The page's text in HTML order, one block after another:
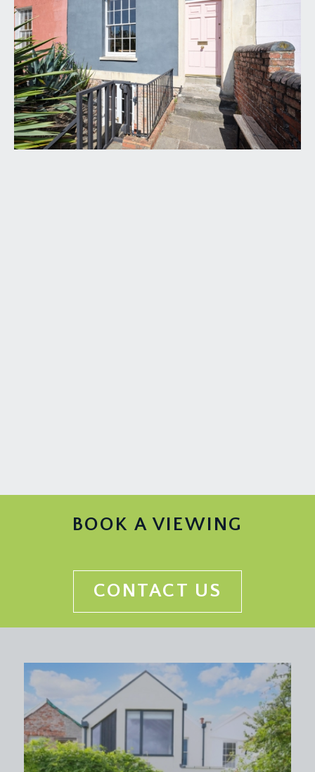
BOOK A VIEWING
CONTACT US